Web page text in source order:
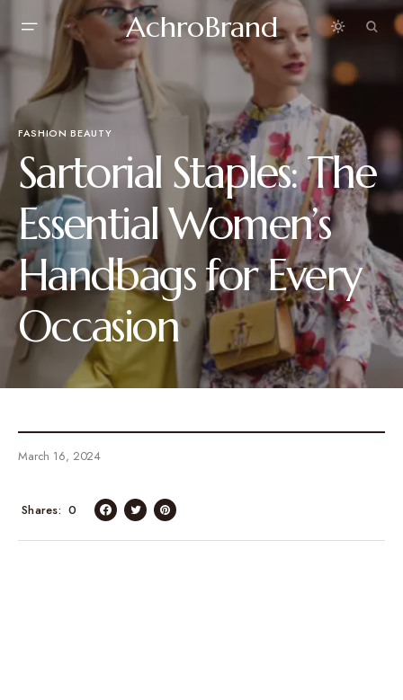
AchroBrand
FASHION BEAUTY
Sartorial Staples: The
Essential Women’s
Handbags for Every
Occasion
March 16, 2024
0
Shares